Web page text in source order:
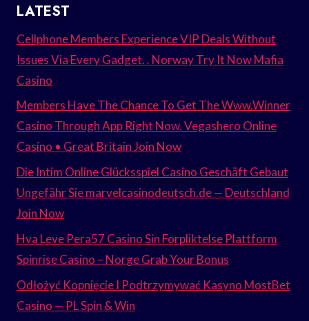
LATEST
Cellphone Members Experience VIP Deals Without
Issues Via Every Gadget. . Norway Try It Now Mafia
Casino
Members Have The Chance To Get The Www.Winner
Casino Through App Right Now. Vegashero Online
Casino • Great Britain Join Now
Die Intim Online Glücksspiel Casino Geschäft Gebaut
Ungefähr Sie marvelcasinodeutsch.de — Deutschland
Join Now
Hva Leve Pera57 Casino Sin Forpliktelse Plattform
Spinrise Casino – Norge Grab Your Bonus
Odłożyć Kopnięcie I Podtrzymywać Kasyno MostBet
Casino — PL Spin & Win